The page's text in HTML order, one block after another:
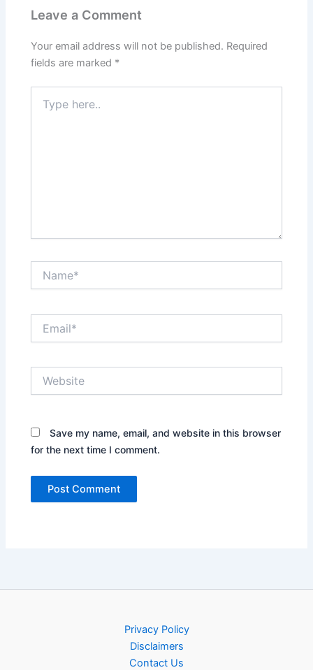
Leave a Comment
Your email address will not be published. Required
fields are marked *
here..
Save my name, email, and website in this browser
for the next time I comment.
Privacy Policy
Disclaimers
Contact Us